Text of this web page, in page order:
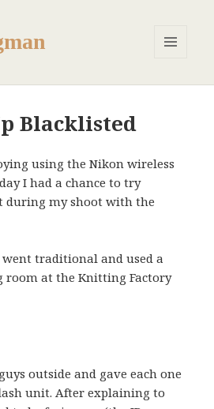
Blacklisted
using the Nikon wireless
I had a chance to try
during my shoot with the
traditional and used a
room at the Knitting Factory
outside and gave each one
unit. After explaining to